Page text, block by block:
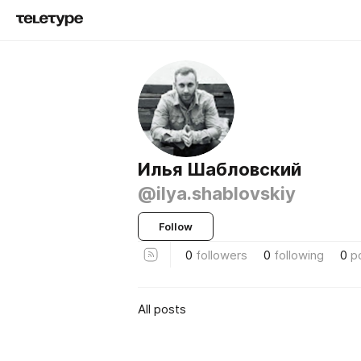
Илья Шабловский
@ilya.shablovskiy
Follow
0 followers 0 following 0
All posts